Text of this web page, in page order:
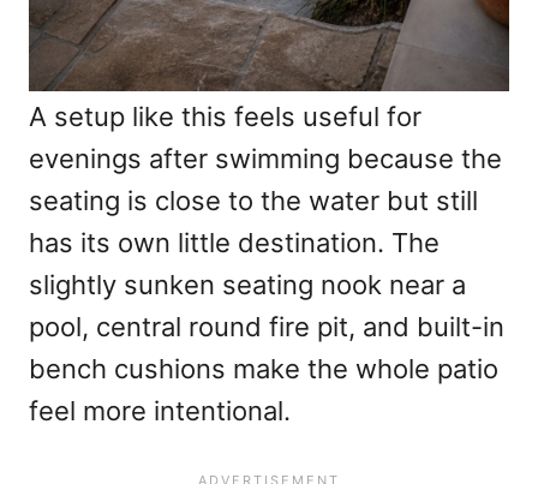
A setup like this feels useful for
evenings after swimming because the
seating is close to the water but still
has its own little destination. The
slightly sunken seating nook near a
pool, central round fire pit, and built-in
bench cushions make the whole patio
feel more intentional.